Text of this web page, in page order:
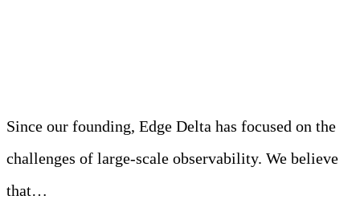
Since our founding, Edge Delta has focused on the
challenges of large-scale observability. We believe
that…